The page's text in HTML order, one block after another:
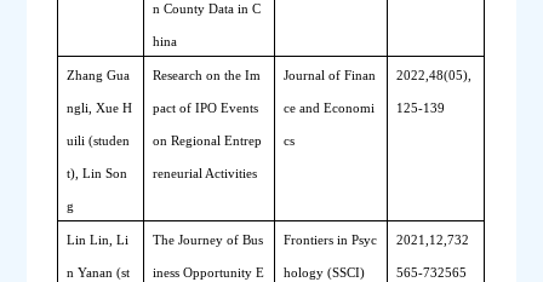
n County Data in C
hina
Zhang Gua
ngli, Xue H
uili (studen
t), Lin Son
g
Research on the Im
pact of IPO Events
on Regional Entrep
reneurial Activities
Journal of Finan
ce and Economi
cs
2022,48(05),
125-139
Lin Lin, Li
n Yanan (st
The Journey of Bus
iness Opportunity E
Frontiers in Psyc
hology (SSCI)
2021,12,732
565-732565